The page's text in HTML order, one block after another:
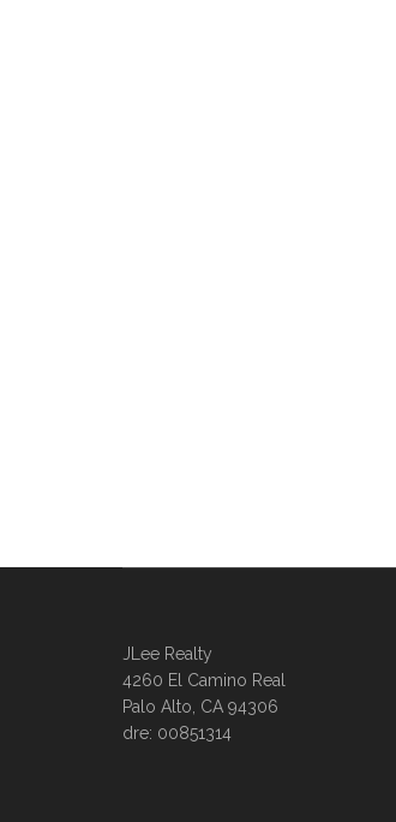
JLee Realty
4260 El Camino Real
Palo Alto, CA 94306
dre: 00851314